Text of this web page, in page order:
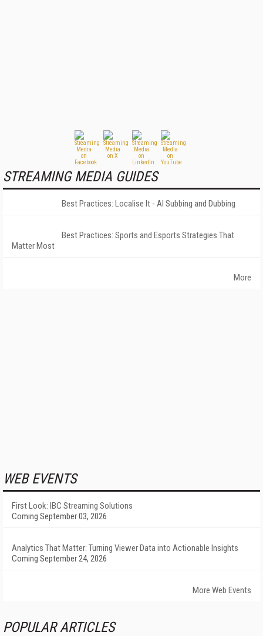
STREAMING MEDIA GUIDES
Best Practices: Localise It - AI Subbing and Dubbing
Best Practices: Sports and Esports Strategies That
Matter Most
More
WEB EVENTS
First Look: IBC Streaming Solutions
Coming September 03, 2026
Analytics That Matter: Turning Viewer Data into Actionable Insights
Coming September 24, 2026
More Web Events
POPULAR ARTICLES